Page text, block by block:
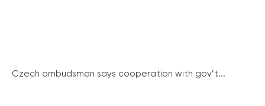
Czech ombudsman says cooperation with gov’t...